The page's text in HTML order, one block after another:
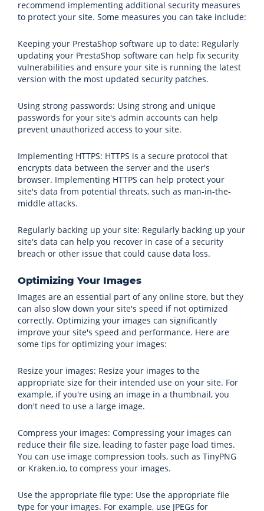
recommend implementing additional security measures
to protect your site. Some measures you can take include:
Keeping your PrestaShop software up to date: Regularly
updating your PrestaShop software can help fix security
vulnerabilities and ensure your site is running the latest
version with the most updated security patches.
Using strong passwords: Using strong and unique
passwords for your site's admin accounts can help
prevent unauthorized access to your site.
Implementing HTTPS: HTTPS is a secure protocol that
encrypts data between the server and the user's
browser. Implementing HTTPS can help protect your
site's data from potential threats, such as man-in-the-
middle attacks.
Regularly backing up your site: Regularly backing up your
site's data can help you recover in case of a security
breach or other issue that could cause data loss.
Optimizing Your Images
Images are an essential part of any online store, but they
can also slow down your site's speed if not optimized
correctly. Optimizing your images can significantly
improve your site's speed and performance. Here are
some tips for optimizing your images:
Resize your images: Resize your images to the
appropriate size for their intended use on your site. For
example, if you're using an image in a thumbnail, you
don't need to use a large image.
Compress your images: Compressing your images can
reduce their file size, leading to faster page load times.
You can use image compression tools, such as TinyPNG
or Kraken.io, to compress your images.
Use the appropriate file type: Use the appropriate file
type for your images. For example, use JPEGs for